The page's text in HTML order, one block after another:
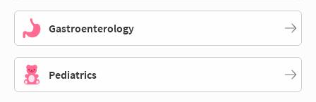
Gastroenterology
Pediatrics